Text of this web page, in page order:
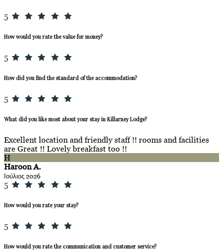
5
How would you rate the value for money?
5
How did you find the standard of the accommodation?
5
What did you like most about your stay in Killarney Lodge?
Excellent location and friendly staff !! rooms and facilities
are Great !! Lovely breakfast too !!
H
Haroon A.
Ιούλιος 2026
5
How would you rate your stay?
5
How would you rate the communication and customer service?